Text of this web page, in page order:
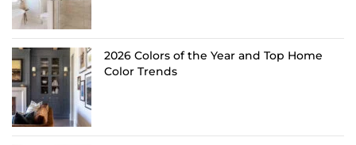
2026 Colors of the Year and Top Home
Color Trends